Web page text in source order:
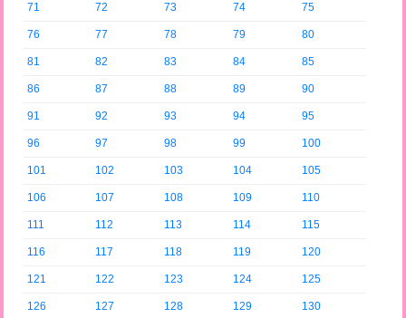
71 72 73 74 75
76 77 78 79 80
81 82 83 84 85
86 87 88 89 90
91 92 93 94 95
96 97 98 99 100
101 102 103 104 105
106 107 108 109 110
111 112 113 114 115
116 117 118 119 120
121 122 123 124 125
126 127 128 129 130